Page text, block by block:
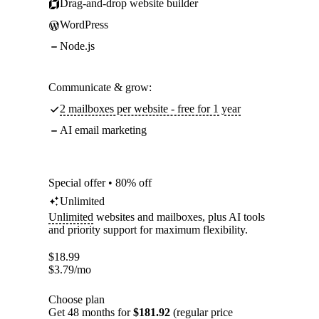
Drag-and-drop website builder
WordPress
Node.js
Communicate & grow:
2 mailboxes per website - free for 1 year
AI email marketing
Special offer • 80% off
Unlimited
Unlimited websites and mailboxes, plus AI tools
and priority support for maximum flexibility.
$18.99
$3.79/mo
Choose plan
Get 48 months for$181.92 (regular price